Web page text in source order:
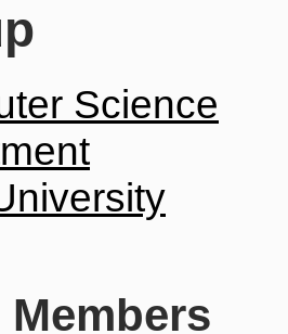
Science
Members